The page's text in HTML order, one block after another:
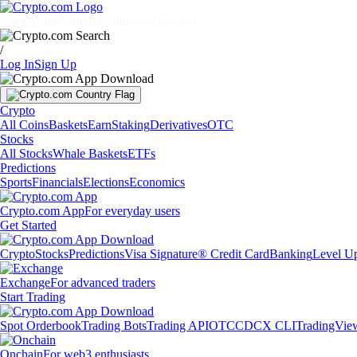
/
Log InSign Up
Crypto
All CoinsBasketsEarnStakingDerivativesOTC
Stocks
All StocksWhale BasketsETFs
Predictions
SportsFinancialsElectionsEconomics
Crypto.com AppFor everyday users
Get Started
CryptoStocksPredictionsVisa Signature® Credit CardBankingLevel
ExchangeFor advanced traders
Start Trading
Spot OrderbookTrading BotsTrading APIOTCCDCX CLI
OnchainFor web3 enthusiasts